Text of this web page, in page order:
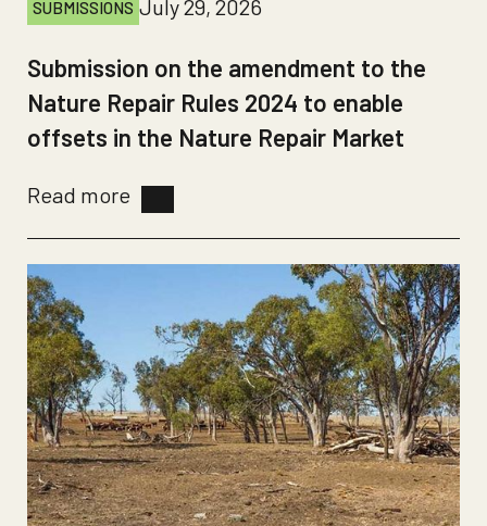
SUBMISSIONS July 29, 2026
Submission on the amendment to the
Nature Repair Rules 2024 to enable
offsets in the Nature Repair Market
Read more